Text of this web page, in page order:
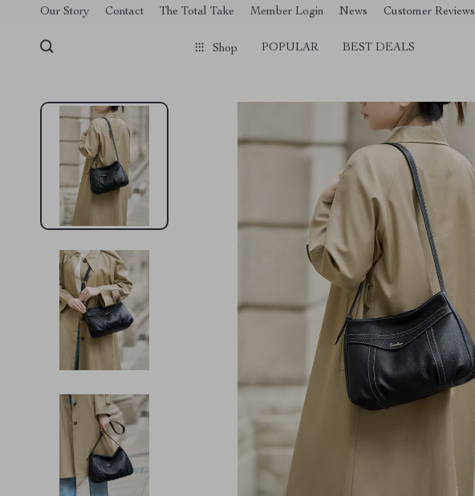
[trustindex no-registration=google]
Our Story Contact The Total Take Member Login News Customer Reviews
Shop POPULAR BEST DEALS